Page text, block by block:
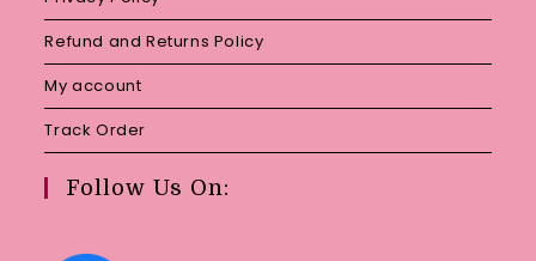
Refund and Returns Policy
My account
Track Order
Follow Us On: